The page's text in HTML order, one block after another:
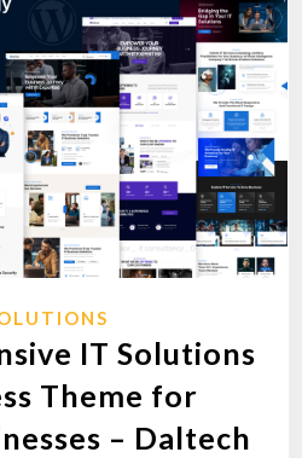
IT Solutions
Theme for
– Daltech